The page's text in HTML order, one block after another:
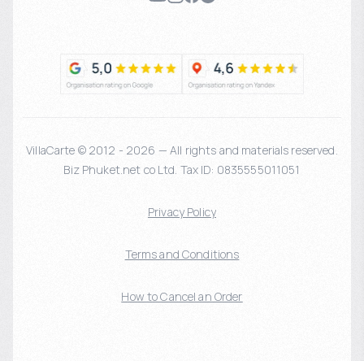
VillaCarte © 2012 - 2026 — All rights and materials reserved.
Biz Phuket.net co Ltd. Tax ID: 0835555011051
Privacy Policy
Terms and Conditions
How to Cancel an Order